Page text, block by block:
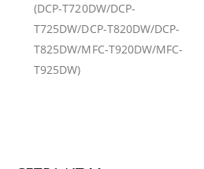
(DCP-T720DW/DCP-
T725DW/DCP-T820DW/DCP-
T825DW/MFC-T920DW/MFC-
T925DW)